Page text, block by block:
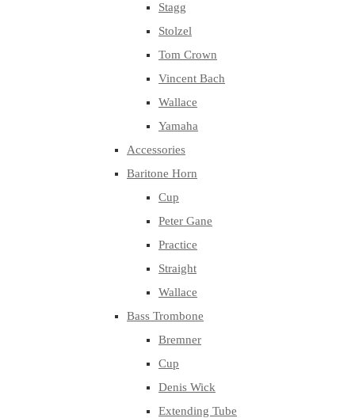
Stagg
Stolzel
Tom Crown
Vincent Bach
Wallace
Yamaha
Accessories
Baritone Horn
Cup
Peter Gane
Practice
Straight
Wallace
Bass Trombone
Bremner
Cup
Denis Wick
Extending Tube